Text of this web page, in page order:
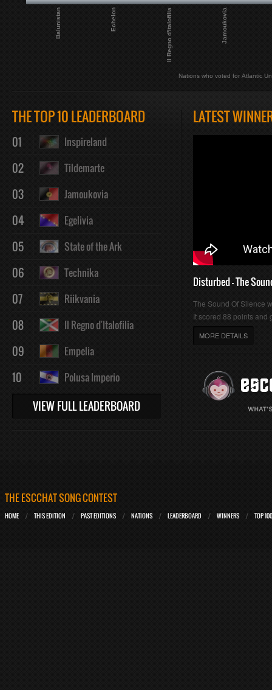
Balunistan Echelon Il Regno d'Italofilia Jamoukovia
Nations who voted for Atlantic
THE TOP 10 LEADERBOARD
01 Inspireland
02 Tildemarte
03 Jamoukovia
04 Egelivia
05 State of the Ark
06 Technika
07 Riikvania
08 Il Regno d'Italofilia
09 Empelia
10 Polusa Imperio
VIEW FULL LEADERBOARD
LATEST
Disturbed - The
The Sound Of Silence
It scored 88 points and
MORE DETAILS
THE ESCCHAT SONG CONTEST
HOME THIS EDITION PAST EDITIONS NATIONS LEADERBOARD WINNERS TOP 100